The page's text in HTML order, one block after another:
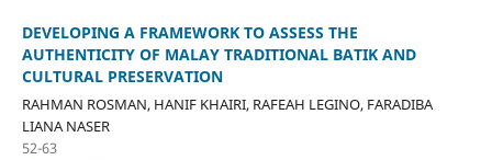
DEVELOPING A FRAMEWORK TO ASSESS THE
AUTHENTICITY OF MALAY TRADITIONAL BATIK AND
CULTURAL PRESERVATION
RAHMAN ROSMAN, HANIF KHAIRI, RAFEAH LEGINO, FARADIBA
LIANA NASER
52-63